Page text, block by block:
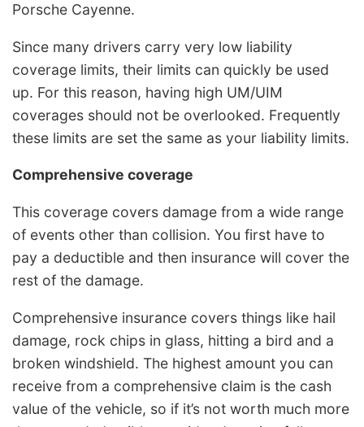
Porsche Cayenne.
Since many drivers carry very low liability
coverage limits, their limits can quickly be used
up. For this reason, having high UM/UIM
coverages should not be overlooked. Frequently
these limits are set the same as your liability limits.
Comprehensive coverage
This coverage covers damage from a wide range
of events other than collision. You first have to
pay a deductible and then insurance will cover the
rest of the damage.
Comprehensive insurance covers things like hail
damage, rock chips in glass, hitting a bird and a
broken windshield. The highest amount you can
receive from a comprehensive claim is the cash
value of the vehicle, so if it’s not worth much more